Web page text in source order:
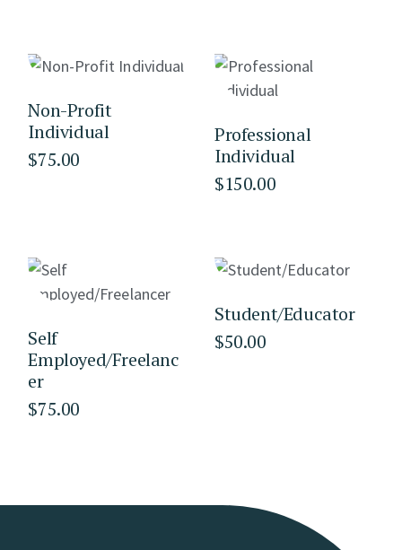
Non-Profit
Individual
$75.00
Professional
Individual
$150.00
Self
Employed/Freelanc
er
$75.00
Student/Educator
$50.00